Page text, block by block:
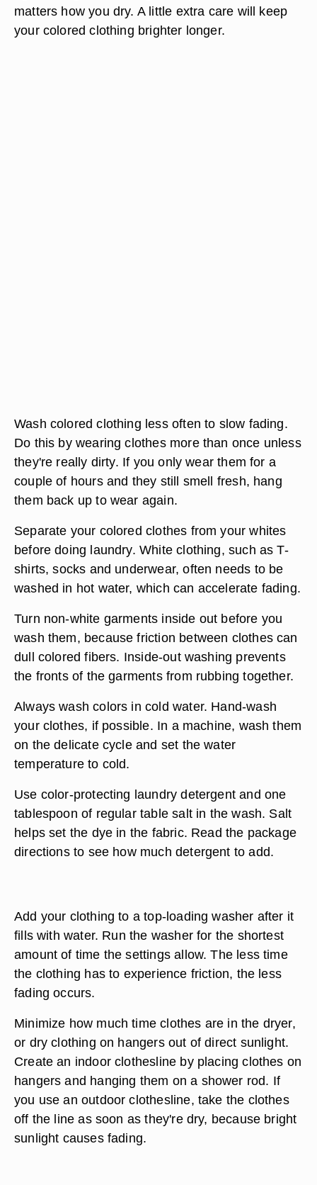
matters how you dry. A little extra care will keep
your colored clothing brighter longer.
Wash colored clothing less often to slow fading.
Do this by wearing clothes more than once unless
they're really dirty. If you only wear them for a
couple of hours and they still smell fresh, hang
them back up to wear again.
Separate your colored clothes from your whites
before doing laundry. White clothing, such as T-
shirts, socks and underwear, often needs to be
washed in hot water, which can accelerate fading.
Turn non-white garments inside out before you
wash them, because friction between clothes can
dull colored fibers. Inside-out washing prevents
the fronts of the garments from rubbing together.
Always wash colors in cold water. Hand-wash
your clothes, if possible. In a machine, wash them
on the delicate cycle and set the water
temperature to cold.
Use color-protecting laundry detergent and one
tablespoon of regular table salt in the wash. Salt
helps set the dye in the fabric. Read the package
directions to see how much detergent to add.
Add your clothing to a top-loading washer after it
fills with water. Run the washer for the shortest
amount of time the settings allow. The less time
the clothing has to experience friction, the less
fading occurs.
Minimize how much time clothes are in the dryer,
or dry clothing on hangers out of direct sunlight.
Create an indoor clothesline by placing clothes on
hangers and hanging them on a shower rod. If
you use an outdoor clothesline, take the clothes
off the line as soon as they're dry, because bright
sunlight causes fading.